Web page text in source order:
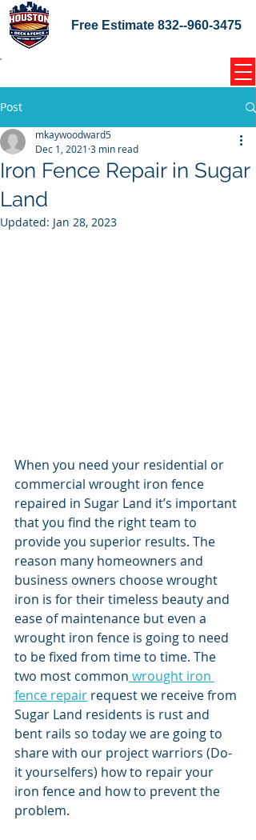
Free Estimate 832--960-3475
Post
Iron Fence Repair in Sugar
Land
mkaywoodward5
Dec 1, 2021 3 min read
Updated: Jan 28, 2023
When you need your residential or
commercial wrought iron fence
repaired in Sugar Land it’s important
that you find the right team to
provide you superior results. The
reason many homeowners and
business owners choose wrought
iron is for their timeless beauty and
ease of maintenance but even a
wrought iron fence is going to need
to be fixed from time to time. The
two most common wrought iron
fence repair request we receive from
Sugar Land residents is rust and
bent rails so today we are going to
share with our project warriors (Do-
it yourselfers) how to repair your
iron fence and how to prevent the
problem.